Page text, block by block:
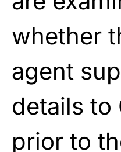
whether
agent
details to
prior to